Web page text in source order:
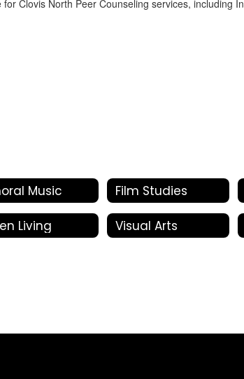
Music Film Studies
Living Visual Arts